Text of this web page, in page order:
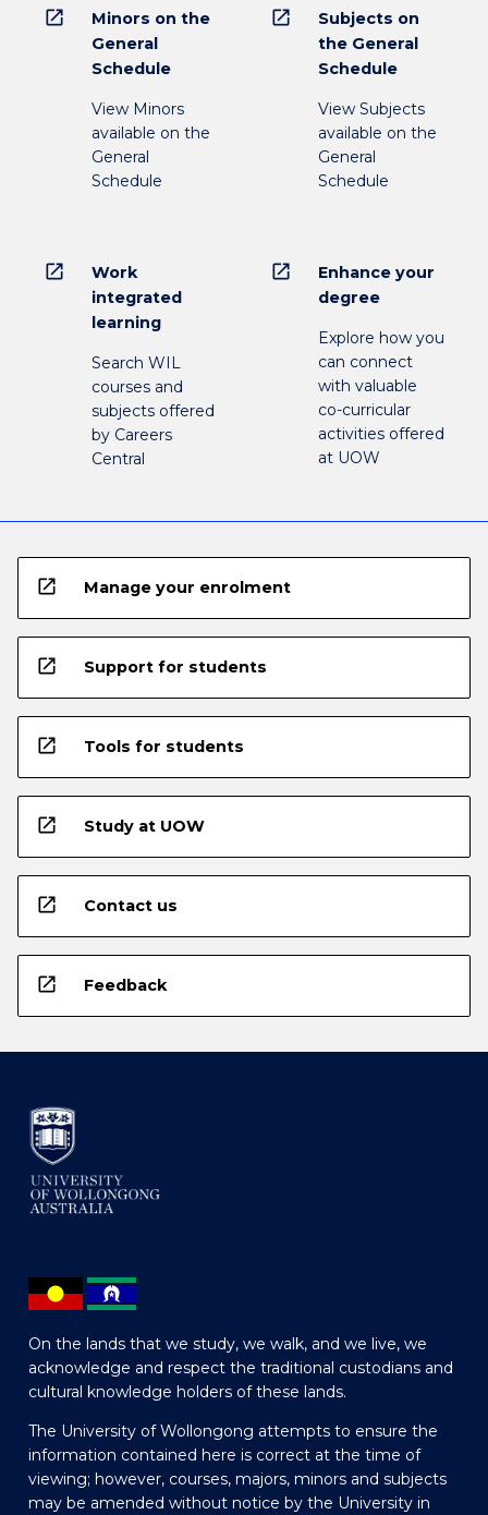
open_in_new
Minors on the
General
Schedule
View Minors
available on the
General
Schedule
open_in_new
Subjects on
the General
Schedule
View Subjects
available on the
General
Schedule
open_in_new
Work
integrated
learning
Search WIL
courses and
subjects offered
by Careers
Central
open_in_new
Enhance your
degree
Explore how you
can connect
with valuable
co-curricular
activities offered
at UOW
open_in_new Manage your enrolment
open_in_new Support for students
open_in_new Tools for students
open_in_new Study at UOW
open_in_new Contact us
open_in_new Feedback
On the lands that we study, we walk, and we live, we
acknowledge and respect the traditional custodians and
cultural knowledge holders of these lands.
The University of Wollongong attempts to ensure the
information contained here is correct at the time of
viewing; however, courses, majors, minors and subjects
may be amended without notice by the University in